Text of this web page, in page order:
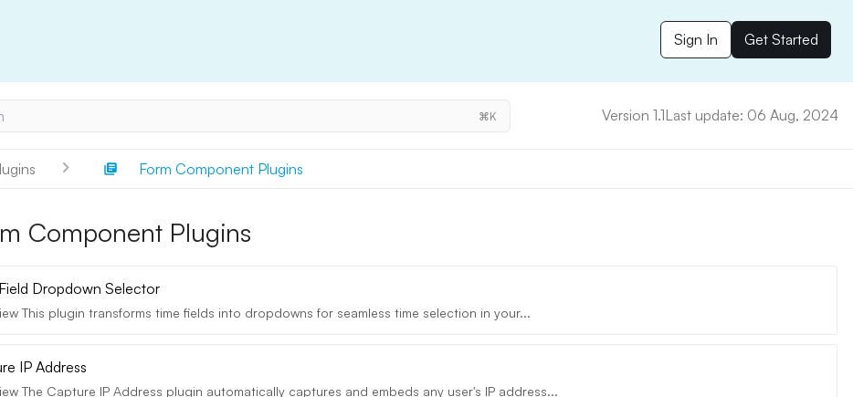
Sign In Get Started
⌘K Version 1.1Last update: 06 Aug, 2024
Form Component Plugins
Component Plugins
Dropdown Selector
This plugin transforms time fields into dropdowns for seamless time selection in your...
IP Address
The Capture IP Address plugin automatically captures and embeds any user's IP address...